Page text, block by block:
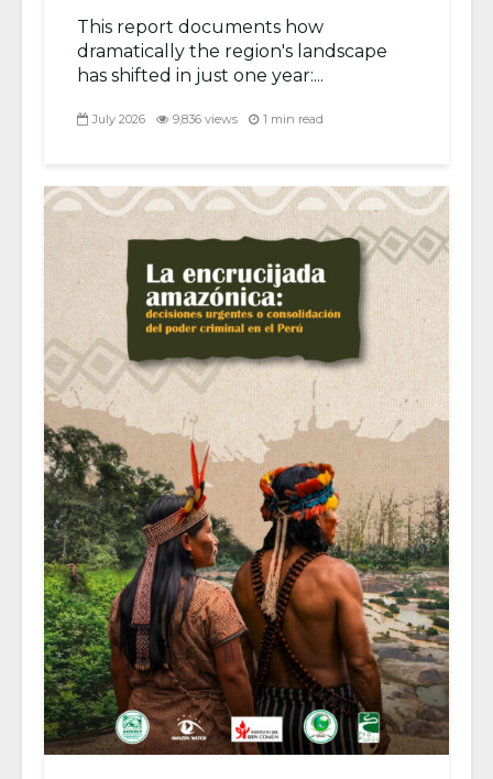
This report documents how
dramatically the region's landscape
has shifted in just one year:...
July 2026 9,836 views 1 min read